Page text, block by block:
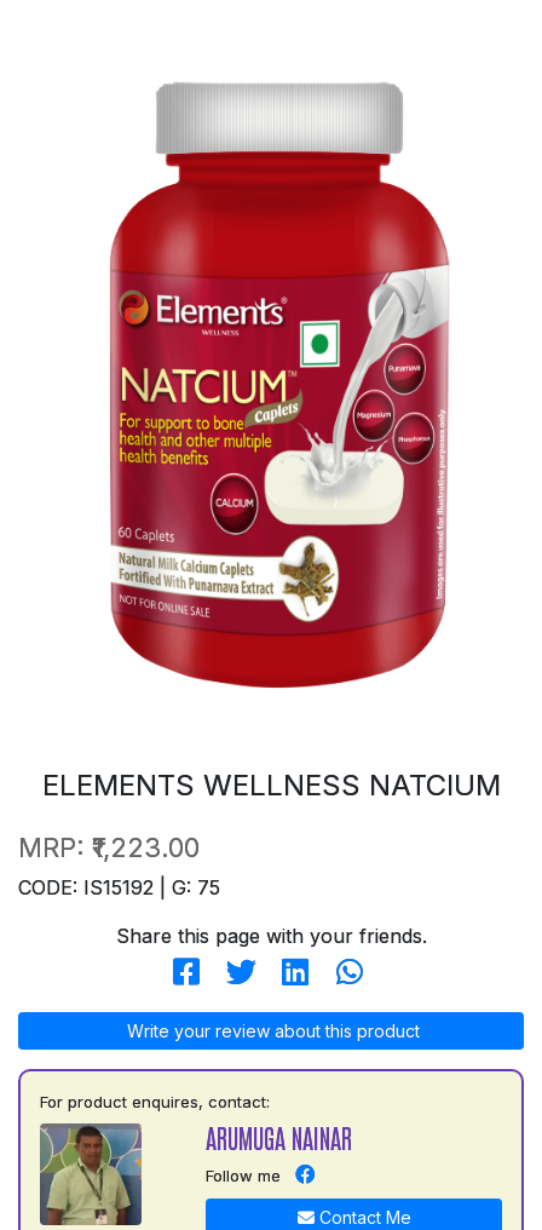
ELEMENTS WELLNESS NATCIUM
MRP: ₹1,223.00
CODE: IS15192 | G: 75
Share this page with your friends.
Write your review about this product
For product enquires, contact:
ARUMUGA NAINAR
Follow me
Contact Me